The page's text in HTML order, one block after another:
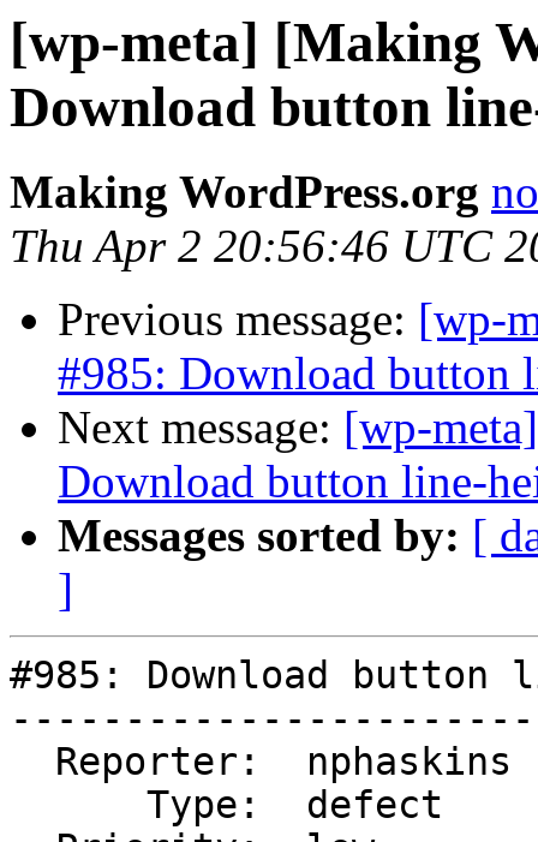
[wp-meta] [Making
Download button
Making WordPress.org
Thu Apr 2 20:56:46 UTC
Previous message: [wp-
#985: Download button
Next message: [wp-
Download button line-
Messages sorted by: [
]
#985: Download